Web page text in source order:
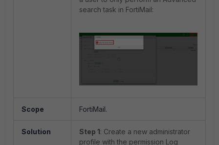
search task in FortiMail:
Scope FortiMail.
Solution Step 1: Create a new administrator
profile with the permission Log